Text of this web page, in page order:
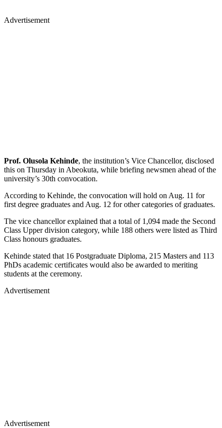
Advertisement
Prof. Olusola Kehinde, the institution’s Vice Chancellor, disclosed
this on Thursday in Abeokuta, while briefing newsmen ahead of the
university’s 30th convocation.
According to Kehinde, the convocation will hold on Aug. 11 for
first degree graduates and Aug. 12 for other categories of graduates.
The vice chancellor explained that a total of 1,094 made the Second
Class Upper division category, while 188 others were listed as Third
Class honours graduates.
Kehinde stated that 16 Postgraduate Diploma, 215 Masters and 113
PhDs academic certificates would also be awarded to meriting
students at the ceremony.
Advertisement
Advertisement